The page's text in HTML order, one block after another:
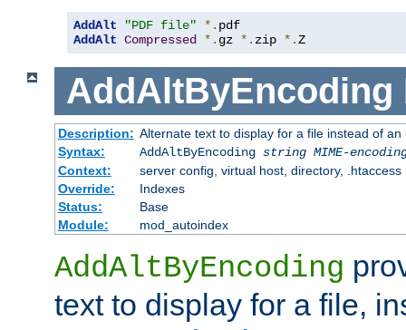
AddAlt "PDF file" *.
AddAlt Compressed *. gz *. zip *.Z
AddAltByEncoding
Description: Alternate text to display for a file instead of
Syntax:
AddAltByEncoding string MIME-
Context:
server config, virtual host, directory, .htaccess
Override:
Indexes
Status:
Base
Module:
mod_autoindex
AddAltByEncoding
text to display for a file,